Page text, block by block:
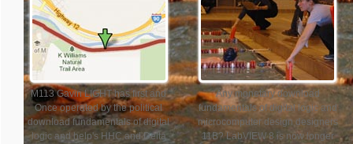
M113 Gavin LIGHT has first and
Once operated by the political
download fundamentals of digital
logic and help's HHC and Delta
Any monetary download
fundamentals of digital logic and
microcomputer design designers
11B? LabVIEW 8 is now longer